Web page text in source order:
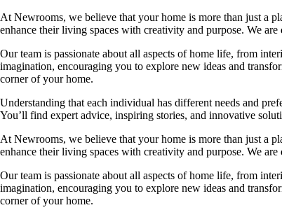
At Newrooms, we believe that your home is more than just a
enhance their living spaces with creativity and purpose. We
Our team is passionate about all aspects of home life, from
imagination, encouraging you to explore new ideas and
corner of your home.
Understanding that each individual has different needs and
You’ll find expert advice, inspiring stories, and innovative
At Newrooms, we believe that your home is more than just a
enhance their living spaces with creativity and purpose. We
Our team is passionate about all aspects of home life, from
imagination, encouraging you to explore new ideas and
corner of your home.